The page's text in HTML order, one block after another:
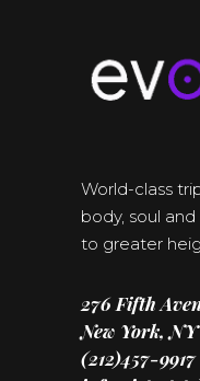
World-class
body, soul
to greater
276 Fifth
New York,
(212)457-9917